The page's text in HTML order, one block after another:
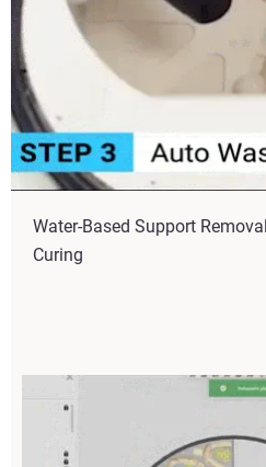
Water-Based Support
Curing